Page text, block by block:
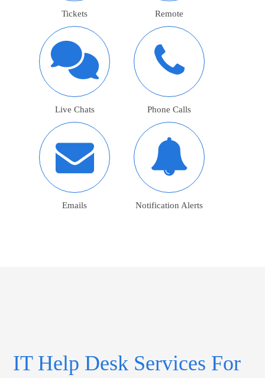
Tickets Remote
Live Chats Phone Calls
Emails Notification Alerts
IT Help Desk Services For